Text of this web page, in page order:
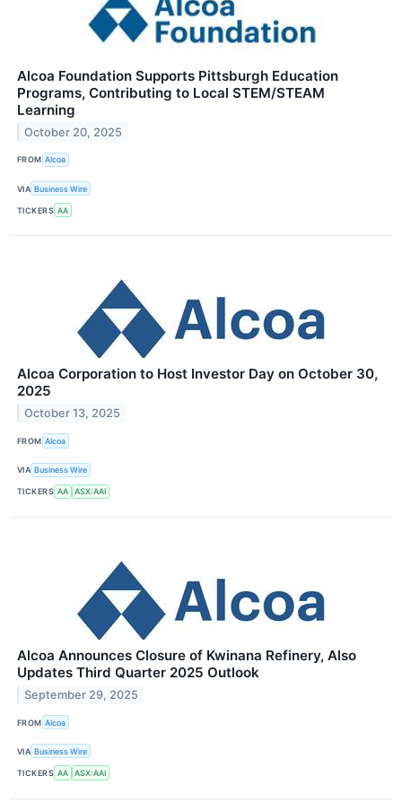
Alcoa Foundation Supports Pittsburgh Education
Programs, Contributing to Local STEM/STEAM
Learning
October 20, 2025
FROM Alcoa
VIA Business Wire
TICKERS AA
Alcoa Corporation to Host Investor Day on October 30,
2025
October 13, 2025
FROM Alcoa
VIA Business Wire
TICKERS AA ASX:AAI
Alcoa Announces Closure of Kwinana Refinery, Also
Updates Third Quarter 2025 Outlook
September 29, 2025
FROM Alcoa
VIA Business Wire
TICKERS AA ASX:AAI